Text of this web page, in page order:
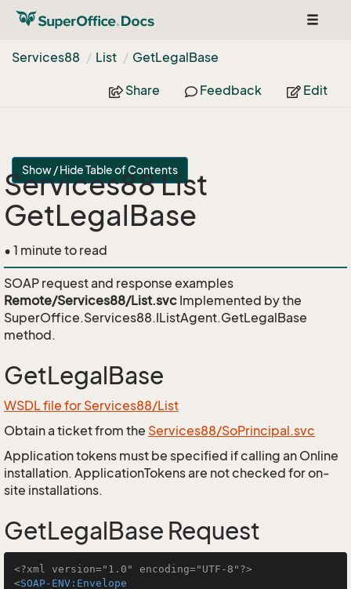
Toggle
Services88
List GetLegalBase
Share Feedback Edit
Show / Hide Table of Contents
Services88 List
GetLegalBase
• 1 minute to read
SOAP request and response examples
Remote/Services88/List.svc Implemented by the
SuperOffice.Services88.IListAgent.GetLegalBase
method.
GetLegalBase
WSDL file for Services88/List
Obtain a ticket from the Services88/SoPrincipal.svc
Application tokens must be specified if calling an Online
installation. ApplicationTokens are not checked for on-
site installations.
GetLegalBase Request
<?xml version="1.0" encoding="UTF-8"?>
<SOAP-ENV:Envelope